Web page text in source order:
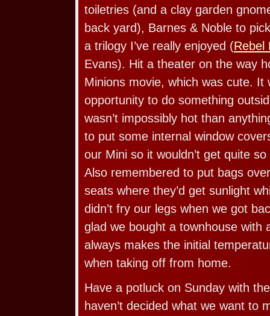
toiletries (and a clay garden
back yard), Barnes & Noble to
a trilogy I’ve really enjoyed (Rebel
Evans). Hit a theater on the way
Minions movie, which was cute. It
opportunity to do something
wasn’t impossibly hot than
to put some internal window
our Mini so it wouldn’t get quite
Also remembered to put bags
seats where they’d get sunlight
didn’t fry our legs when we got
glad we bought a townhouse with
always makes the initial
when taking off from home.
Have a potluck on Sunday with
haven’t decided what we want to